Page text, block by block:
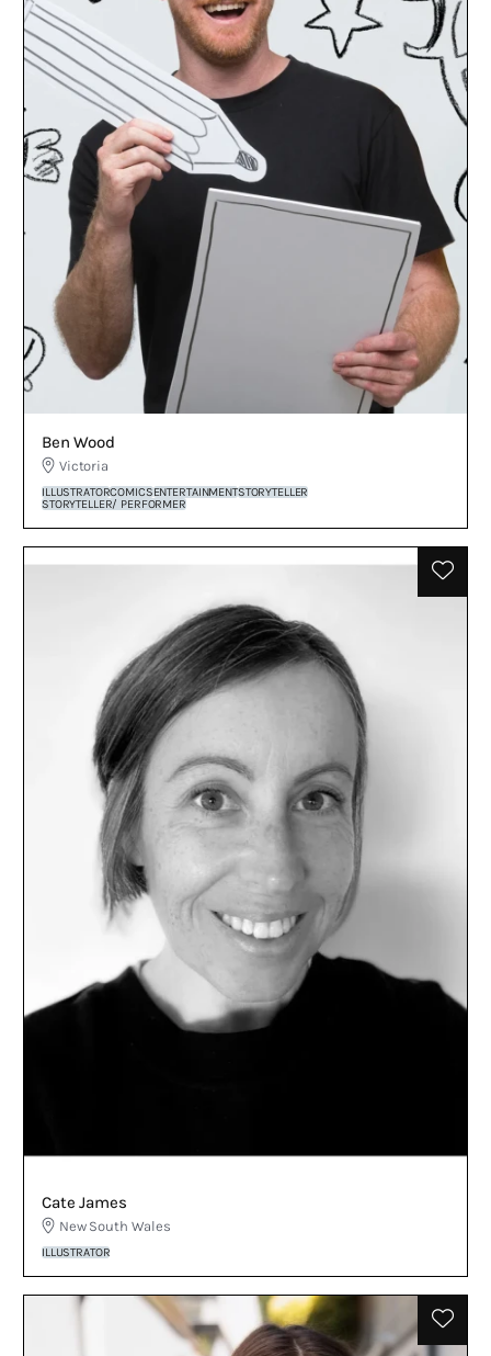
Ben Wood
Victoria
ILLUSTRATORCOMICSENTERTAINMENTSTORYTELLER
STORYTELLER/ PERFORMER
Cate James
New South Wales
ILLUSTRATOR